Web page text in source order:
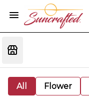
All Flower